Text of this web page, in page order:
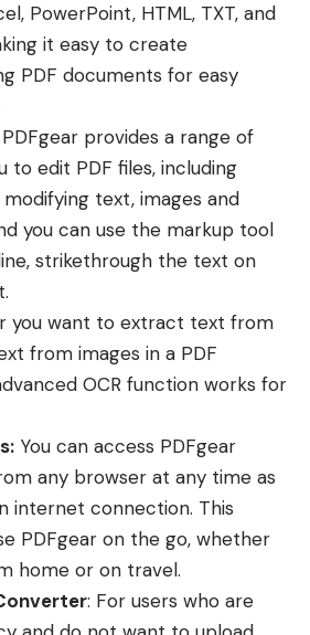
PowerPoint, HTML, TXT, and
it easy to create
PDF documents for easy
PDFgear provides a range of
to edit PDF files, including
text, images and
you can use the markup tool
strikethrough the text on
you want to extract text from
from images in a PDF
OCR function works for
You can access PDFgear
any browser at any time as
internet connection. This
PDFgear on the go, whether
home or on travel.
: For users who are